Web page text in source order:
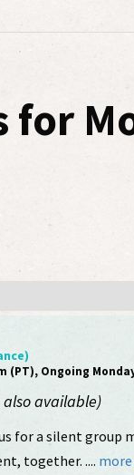
for
(PT), Ongoing
also available)
for a silent group
together. ....